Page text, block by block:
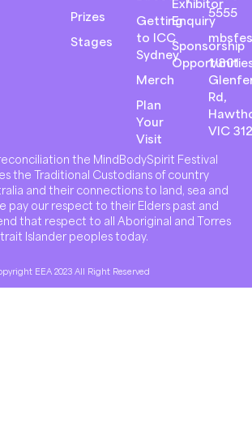
Prizes
Stages
Getting
to ICC
Sydney
Merch
Plan
Your
Visit
Exhibitor
Enquiry
Sponsorship
5555
1/801
Rd,
VIC
the MindBodySpirit Festival
the Traditional Custodians of country
and their connections to land, sea and
pay our respect to their Elders past and
that respect to all Aboriginal and Torres
Islander peoples today.
EEA 2023 All Right Reserved